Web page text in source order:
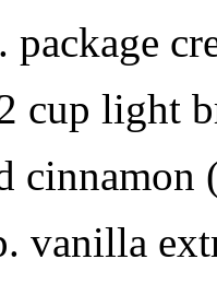
package
cup light
cinnamon
vanilla